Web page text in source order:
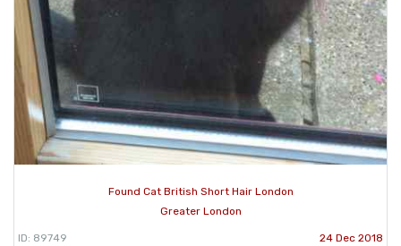
Found Cat British Short Hair London
Greater London
ID: 89749 24 Dec 2018